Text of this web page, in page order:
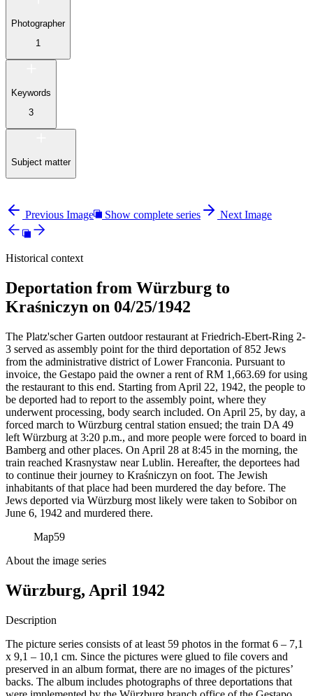
Photographer
1
Keywords
3
Subject matter
Previous Image Show complete series Next Image
Historical context
Deportation from Würzburg to
Kraśniczyn on 04/25/1942
The Platz'scher Garten outdoor restaurant at Friedrich-Ebert-Ring 2-
3 served as assembly point for the third deportation of 852 Jews
from the administrative district of Lower Franconia. Pursuant to
invoice, the Gestapo paid the owner a rent of RM 1,663.69 for using
the restaurant to this end. Starting from April 22, 1942, the people to
be deported had to report to the assembly point, where they
underwent processing, body search included. On April 25, by day, a
forced march to Würzburg central station ensued; the train DA 49
left Würzburg at 3:20 p.m., and more people were forced to board in
Bamberg and other places. On April 28 at 8:45 in the morning, the
train reached Krasnystaw near Lublin. Hereafter, the deportees had
to continue their journey to Kraśniczyn on foot. The Jewish
inhabitants of that place had been murdered the day before. The
Jews deported via Würzburg most likely were taken to Sobibor on
June 6, 1942 and murdered there.
Map59
About the image series
Würzburg, April 1942
Description
The picture series consists of at least 59 photos in the format 6 – 7,1
x 9,1 – 10,1 cm. Since the pictures were glued to file covers and
preserved in an album format, there are no images of the pictures’
backs. The album includes photographs of three deportations that